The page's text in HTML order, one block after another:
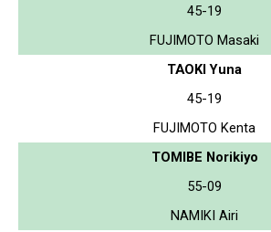
45-19
FUJIMOTO Masaki
TAOKI Yuna
45-19
FUJIMOTO Kenta
TOMIBE Norikiyo
55-09
NAMIKI Airi